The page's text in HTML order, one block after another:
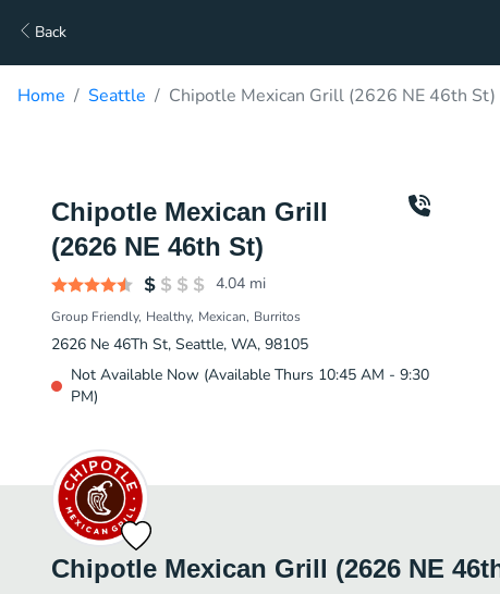
Back
Home Seattle Chipotle Mexican Grill (2626 NE 46th
Chipotle Mexican Grill
(2626 NE 46th St)
4.04 mi
Group Friendly Healthy Mexican Burritos
2626 Ne 46Th St, Seattle, WA, 98105
Not Available Now (Available Thurs 10:45 AM - 9:30
PM)
Chipotle Mexican Grill (2626 NE